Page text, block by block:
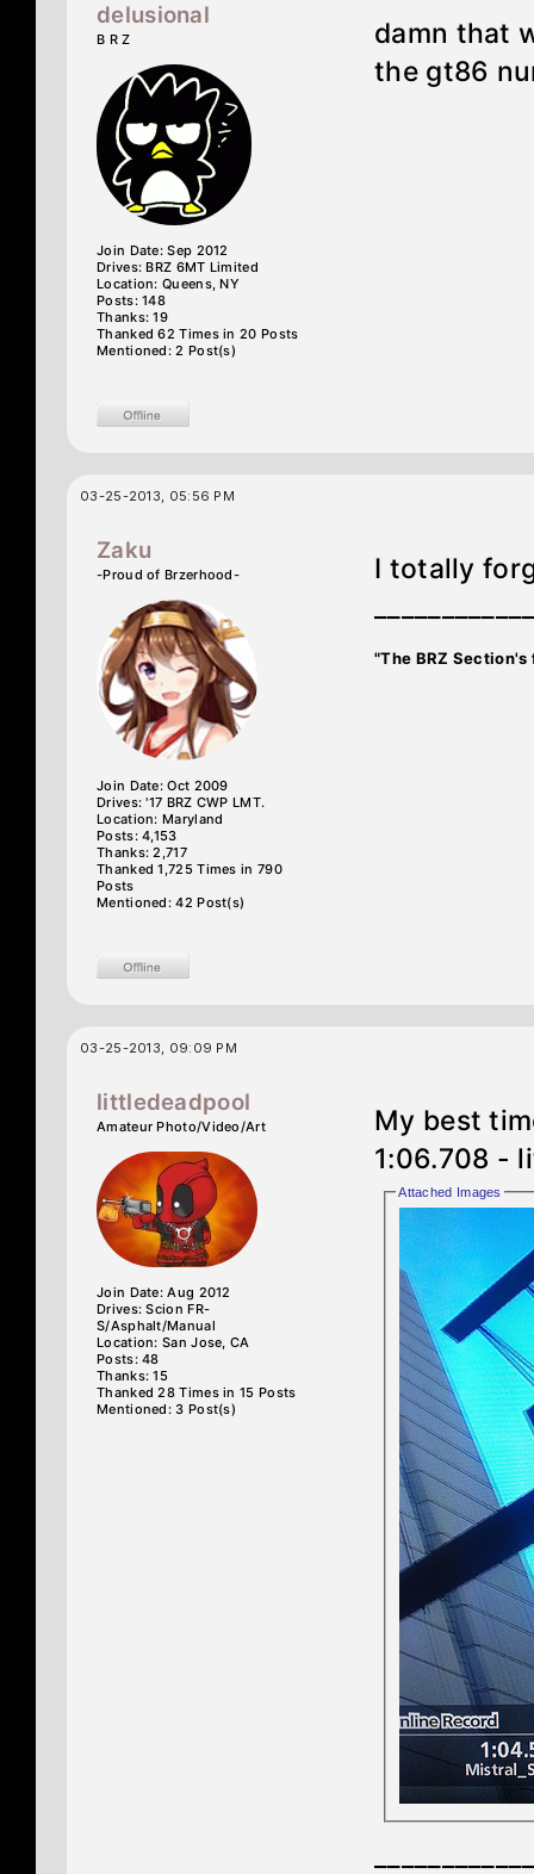
delusional
B R Z
Join Date: Sep 2012
Drives: BRZ 6MT Limited
Location: Queens, NY
Posts: 148
Thanks: 19
Thanked 62 Times in 20 Posts
Mentioned: 2 Post(s)
damn that
the gt86
03-25-2013, 05:56 PM
Zaku
-Proud of Brzerhood-
Join Date: Oct 2009
Drives: '17 BRZ CWP LMT.
Location: Maryland
Posts: 4,153
Thanks: 2,717
Thanked 1,725 Times in 790
Posts
Mentioned: 42 Post(s)
I totally
"The BRZ
03-25-2013, 09:09 PM
littledeadpool
Amateur Photo/Video/Art
Join Date: Aug 2012
Drives: Scion FR-
S/Asphalt/Manual
Location: San Jose, CA
Posts: 48
Thanks: 15
Thanked 28 Times in 15 Posts
Mentioned: 3 Post(s)
My best
1:06.708 -
Attached Images